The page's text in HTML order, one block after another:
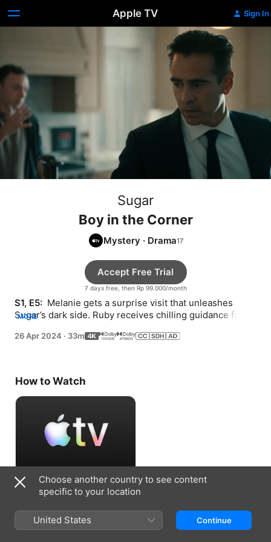
Apple TV Sign In
Sugar
Boy in the Corner
Mystery · Drama
7 days free, then Rp 99.000/month
Accept Free Trial
S1, E5: Melanie gets a surprise visit that unleashes
Sugar’s dark side. Ruby receives chilling guidance from
MORE
26 Apr 2024 · 33m
How to Watch
Accept Free Trial
7 days free, then Rp 99.000/month
Choose another country to see content
specific to your location
United States Continue